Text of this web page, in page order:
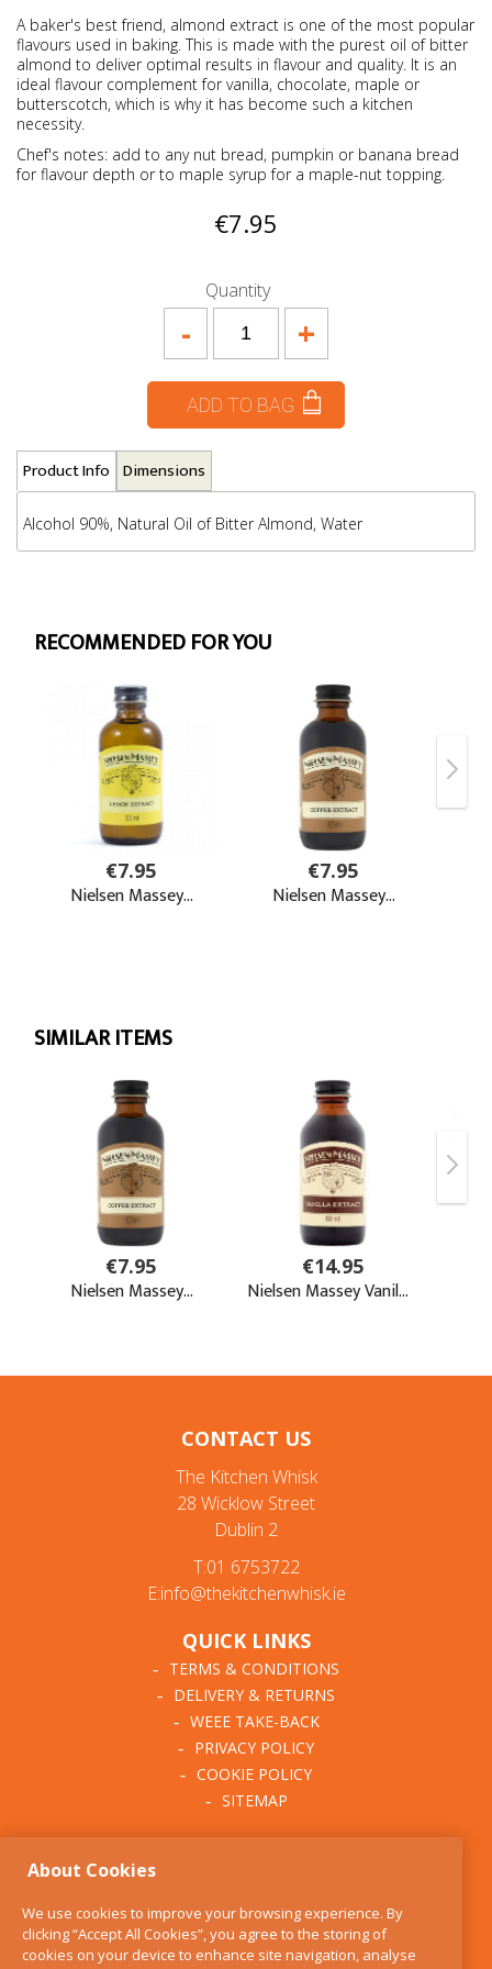
A baker's best friend, almond extract is one of the most popular
flavours used in baking. This is made with the purest oil of bitter
almond to deliver optimal results in flavour and quality. It is an
ideal flavour complement for vanilla, chocolate, maple or
butterscotch, which is why it has become such a kitchen
necessity.
Chef's notes: add to any nut bread, pumpkin or banana bread
for flavour depth or to maple syrup for a maple-nut topping.
€7.95
Quantity
+
-
ADD TO BAG
Product Info Dimensions
Alcohol 90%, Natural Oil of Bitter Almond, Water
CONTACT US
The Kitchen Whisk
28 Wicklow Street
Dublin 2
T:01 6753722
E:info@thekitchenwhisk.ie
QUICK LINKS
TERMS & CONDITIONS
DELIVERY & RETURNS
WEEE TAKE-BACK
PRIVACY POLICY
COOKIE POLICY
SITEMAP
BLOG
FIND US
About Cookies
We use cookies to improve your browsing experience. By
clicking “Accept All Cookies”, you agree to the storing of
cookies on your device to enhance site navigation, analyse